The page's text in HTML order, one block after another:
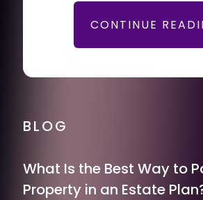
CONTINUE
BLOG
What Is the Best Way to
Property in an Estate